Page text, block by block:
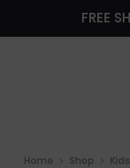
FREE
Home Shop Kids